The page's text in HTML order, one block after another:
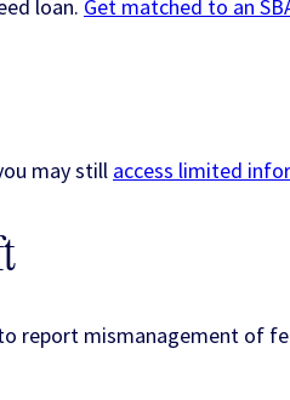
loan. Get matched to an
may still access limited
report mismanagement of